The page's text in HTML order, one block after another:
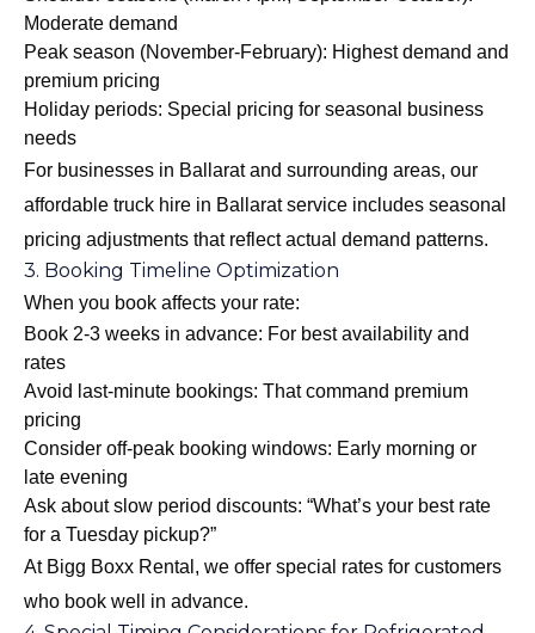
Moderate demand
Peak season (November-February): Highest demand and
premium pricing
Holiday periods: Special pricing for seasonal business
needs
For businesses in Ballarat and surrounding areas, our
affordable truck hire in Ballaratservice includes seasonal
pricing adjustments that reflect actual demand patterns.
3. Booking Timeline Optimization
When you book affects your rate:
Book 2-3 weeks in advance: For best availability and
rates
Avoid last-minute bookings: That command premium
pricing
Consider off-peak booking windows: Early morning or
late evening
Ask about slow period discounts: “What’s your best rate
for a Tuesday pickup?”
At Bigg Boxx Rental, we offer special rates for customers
who book well in advance.